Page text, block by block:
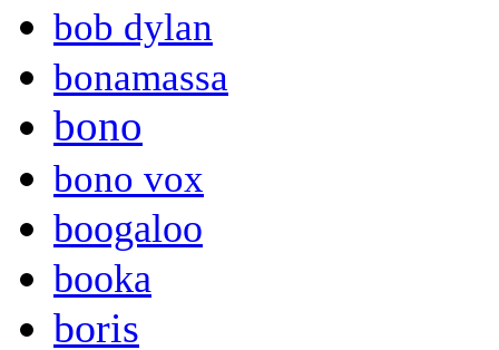
bob dylan
bonamassa
bono
bono vox
boogaloo
booka
boris